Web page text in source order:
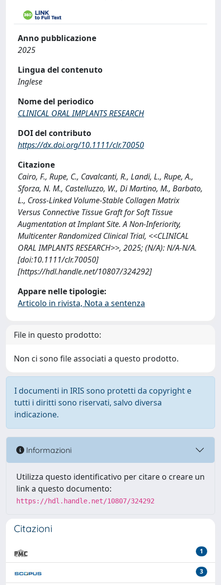
Anno pubblicazione
2025
Lingua del contenuto
Inglese
Nome del periodico
CLINICAL ORAL IMPLANTS RESEARCH
DOI del contributo
https://dx.doi.org/10.1111/clr.70050
Citazione
Cairo, F., Rupe, C., Cavalcanti, R., Landi, L., Rupe, A.,
Sforza, N. M., Castelluzzo, W., Di Martino, M., Barbato,
L., Cross‐Linked Volume‐Stable Collagen Matrix
Versus Connective Tissue Graft for Soft Tissue
Augmentation at Implant Site. A Non‐Inferiority,
Multicenter Randomized Clinical Trial, <<CLINICAL
ORAL IMPLANTS RESEARCH>>, 2025; (N/A): N/A-N/A.
[doi:10.1111/clr.70050]
[https://hdl.handle.net/10807/324292]
Appare nelle tipologie:
Articolo in rivista, Nota a sentenza
File in questo prodotto:
Non ci sono file associati a questo prodotto.
I documenti in IRIS sono protetti da copyright e
tutti i diritti sono riservati, salvo diversa
indicazione.
Informazioni
Utilizza questo identificativo per citare o creare un
link a questo documento:
https://hdl.handle.net/10807/324292
Citazioni
1
3